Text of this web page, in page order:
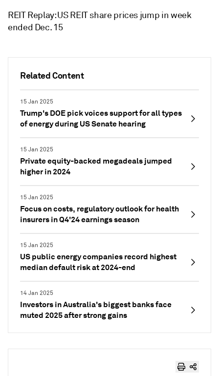
Related Content
15 Jan 2025
Trump's DOE pick voices support for all types
of energy during US Senate hearing
15 Jan 2025
Private equity-backed megadeals jumped
higher in 2024
15 Jan 2025
Focus on costs, regulatory outlook for health
insurers in Q4'24 earnings season
15 Jan 2025
US public energy companies record highest
median default risk at 2024-end
14 Jan 2025
Investors in Australia's biggest banks face
muted 2025 after strong gains
REIT Replay: US REIT share prices jump in week
ended Dec. 15